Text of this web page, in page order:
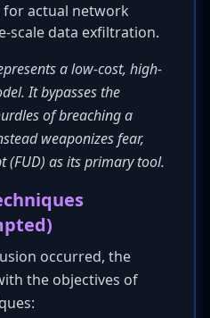
actual network
scale data exfiltration.
a low-cost, high-
It bypasses the
of breaching a
weaponizes fear,
(FUD) as its primary tool.
occurred, the
the objectives of